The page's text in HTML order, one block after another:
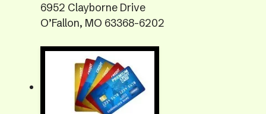
6952 Clayborne Drive
O’Fallon, MO 63368-6202